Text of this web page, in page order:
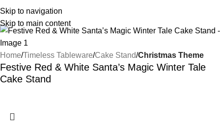
Skip to navigation
Skip to main content
Home Timeless Tableware Cake Stand Christmas Theme
Festive Red & White Santa’s Magic Winter Tale
Cake Stand